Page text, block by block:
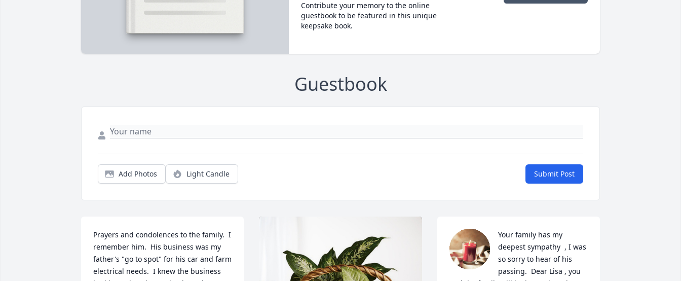
Contribute your memory to the online
guestbook to be featured in this unique
keepsake book.
Guestbook
Add Photos Light Candle Submit Post
Prayers and condolences to the family.  I
remember him.  His business was my
father's "go to spot" for his car and farm
electrical needs.  I knew the business
Your family has my
deepest sympathy  , I was
so sorry to hear of his
passing.  Dear Lisa , you